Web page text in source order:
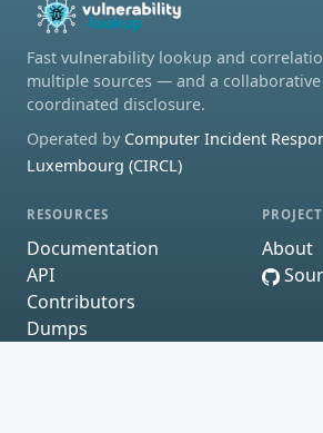
Fast vulnerability lookup and
multiple sources — and a
coordinated disclosure.
Operated by Computer Incident
Luxembourg (CIRCL)
RESOURCES
Documentation
API
Contributors
Dumps
PROJECT
About